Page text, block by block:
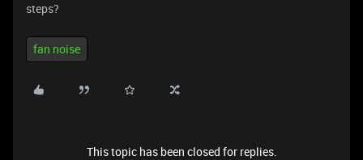
steps?
fan noise
This topic has been closed for replies.